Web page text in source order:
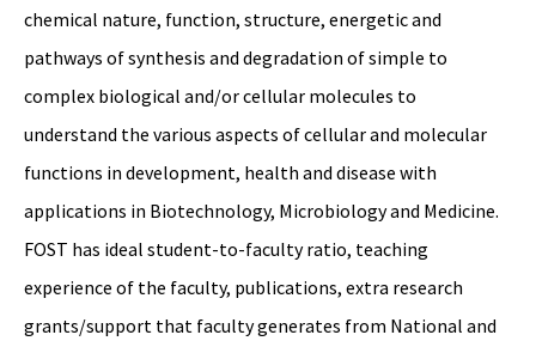
chemical nature, function, structure, energetic and
pathways of synthesis and degradation of simple to
complex biological and/or cellular molecules to
understand the various aspects of cellular and molecular
functions in development, health and disease with
applications in Biotechnology, Microbiology and Medicine.
FOST has ideal student-to-faculty ratio, teaching
experience of the faculty, publications, extra research
grants/support that faculty generates from National and